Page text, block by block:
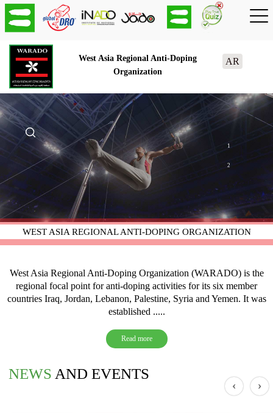
West Asia Regional Anti-Doping
Organization
AR
WEST ASIA REGIONAL ANTI-DOPING ORGANIZATION
West Asia Regional Anti-Doping Organization (WARADO) is the
regional focal point for anti-doping activities for its six member
countries Iraq, Jordan, Lebanon, Palestine, Syria and Yemen. It was
established .....
Read more
1
2
NEWS AND EVENTS